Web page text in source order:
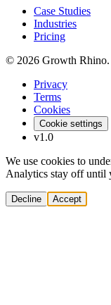
Case Studies
Industries
Pricing
© 2026 Growth
Privacy
Terms
Cookies
Cookie settings
v1.0
We use cookies to
Analytics stay off until
Decline Accept